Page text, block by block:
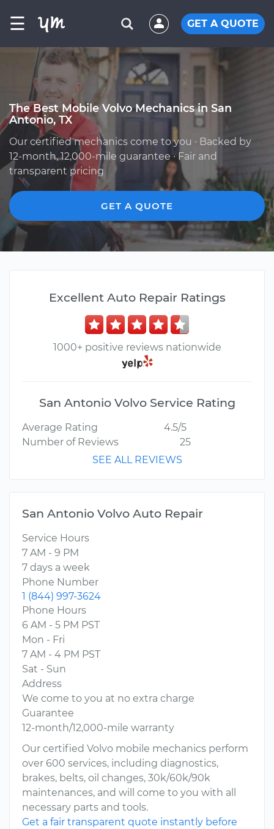
☰ GET A QUOTE
The Best Mobile Volvo Mechanics in San
Antonio, TX
Our certified mechanics come to you · Backed by
12-month, 12,000-mile guarantee · Fair and
transparent pricing
GET A QUOTE
Excellent Auto Repair Ratings
1000+ positive reviews nationwide
San Antonio Volvo Service Rating
Average Rating
4.5/5
Number of Reviews
25
SEE ALL REVIEWS
San Antonio Volvo Auto Repair
Service Hours
7 AM - 9 PM
7 days a week
Phone Number
1 (844) 997-3624
Phone Hours
6 AM - 5 PM PST
Mon - Fri
7 AM - 4 PM PST
Sat - Sun
Address
We come to you at no extra charge
Guarantee
12-month/12,000-mile warranty
Our certified Volvo mobile mechanics perform
over 600 services, including diagnostics,
brakes, belts, oil changes, 30k/60k/90k
maintenances, and will come to you with all
necessary parts and tools.
Get a fair transparent quote instantly before